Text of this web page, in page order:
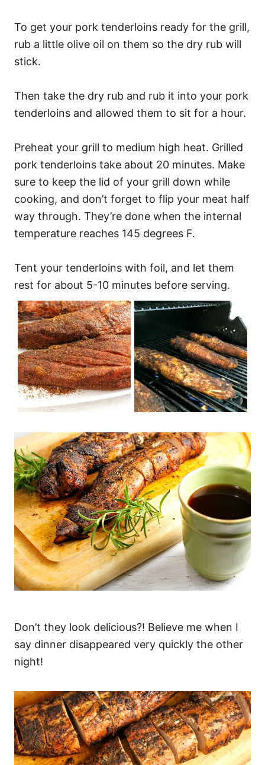
To get your pork tenderloins ready for the grill,
rub a little olive oil on them so the dry rub will
stick.
Then take the dry rub and rub it into your pork
tenderloins and allowed them to sit for a hour.
Preheat your grill to medium high heat. Grilled
pork tenderloins take about 20 minutes. Make
sure to keep the lid of your grill down while
cooking, and don’t forget to flip your meat half
way through. They’re done when the internal
temperature reaches 145 degrees F.
Tent your tenderloins with foil, and let them
rest for about 5-10 minutes before serving.
Don’t they look delicious?! Believe me when I
say dinner disappeared very quickly the other
night!